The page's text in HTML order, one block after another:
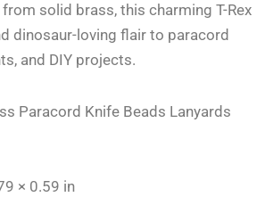
solid brass, this charming T-Rex
dinosaur-loving flair to paracord
and DIY projects.
Paracord Knife Beads Lanyards
× 0.59 in